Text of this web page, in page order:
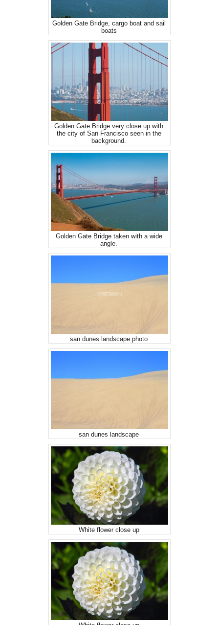
Golden Gate Bridge, cargo boat and sail
boats
Golden Gate Bridge very close up with
the city of San Francisco seen in the
background.
Golden Gate Bridge taken with a wide
angle.
san dunes landscape photo
san dunes landscape
White flower close up